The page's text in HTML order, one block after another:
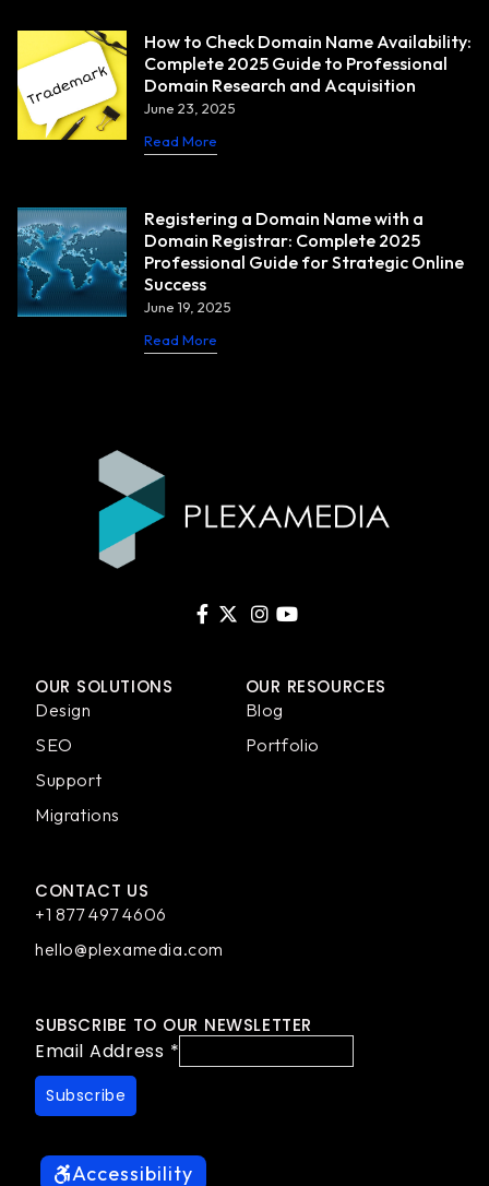
How to Check Domain Name Availability:
Complete 2025 Guide to Professional
Domain Research and Acquisition
June 23, 2025
Read More
Registering a Domain Name with a
Domain Registrar: Complete 2025
Professional Guide for Strategic Online
Success
June 19, 2025
Read More
OUR SOLUTIONS
Design
SEO
Support
Migrations
OUR RESOURCES
Blog
Portfolio
CONTACT US
+1 877 497 4606
hello@plexamedia.com
SUBSCRIBE TO OUR NEWSLETTER
Email Address *
Accessibility